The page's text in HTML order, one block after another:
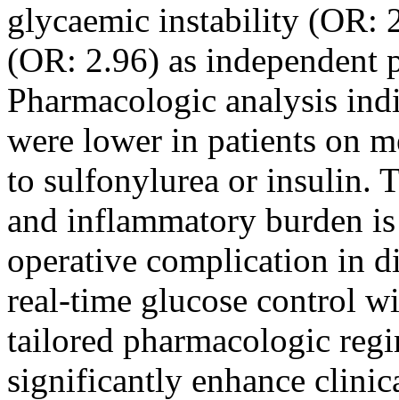
glycaemic instability (OR:
(OR: 2.96) as independent
Pharmacologic analysis
were lower in patients on
to sulfonylurea or insulin.
and inflammatory burden
operative complication in
real-time glucose control
tailored pharmacologic
significantly enhance